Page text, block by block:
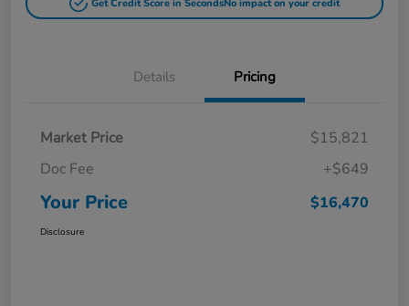
Get Credit Score in SecondsNo impact on your credit
Details Pricing
Market Price
$15,821
Doc Fee
+$649
Your Price $16,470
Disclosure